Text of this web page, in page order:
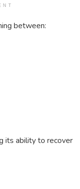
between:
its ability to recover